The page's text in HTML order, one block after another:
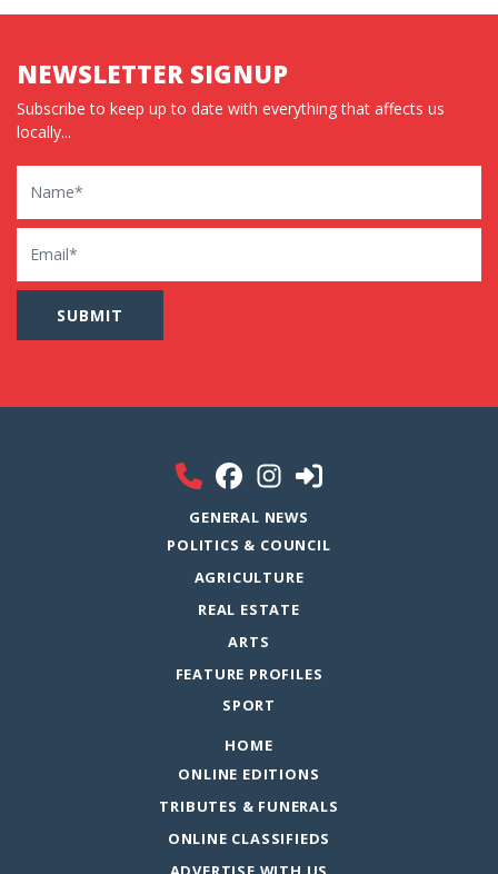
NEWSLETTER SIGNUP
Subscribe to keep up to date with everything that affects us
locally...
Name
Email
GENERAL NEWS
POLITICS & COUNCIL
AGRICULTURE
REAL ESTATE
ARTS
FEATURE PROFILES
SPORT
HOME
ONLINE EDITIONS
TRIBUTES & FUNERALS
ONLINE CLASSIFIEDS